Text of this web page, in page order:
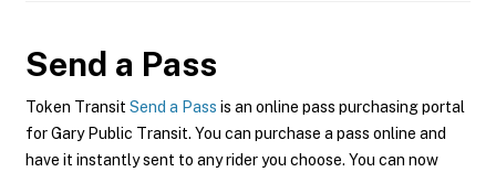
Send a Pass
Token Transit Send a Pass is an online pass purchasing portal
for Gary Public Transit. You can purchase a pass online and
have it instantly sent to any rider you choose. You can now